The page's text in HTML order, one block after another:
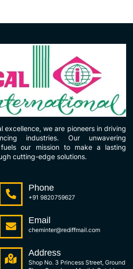
excellence, we are pioneers in driving
industries. Our unwavering
our mission to make a lasting
cutting-edge solutions.
Phone
+91 9820759627
Email
cheminter@rediffmail.com
Address
Shop No. 3 Princess Street, Ground